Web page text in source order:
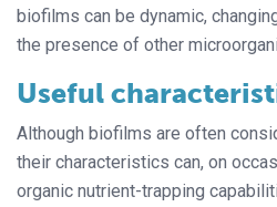
biofilms can be dynamic,
the presence of other
Useful
Although biofilms are often
their characteristics can, on
organic nutrient-trapping